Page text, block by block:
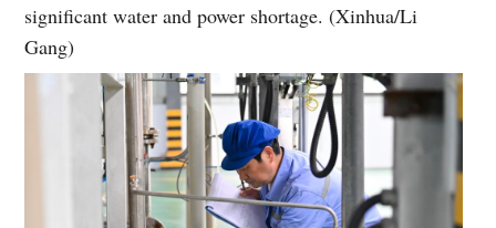
significant water and power shortage. (Xinhua/Li
Gang)